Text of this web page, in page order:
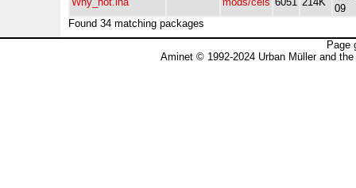
09
Found 34 matching packages
Page
Aminet © 1992-2024 Urban Müller and the